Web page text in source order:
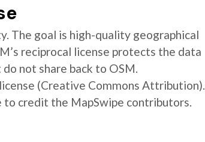
The goal is high-quality geographical
reciprocal license protects the data
not share back to OSM.
(Creative Commons Attribution).
to credit the MapSwipe contributors.